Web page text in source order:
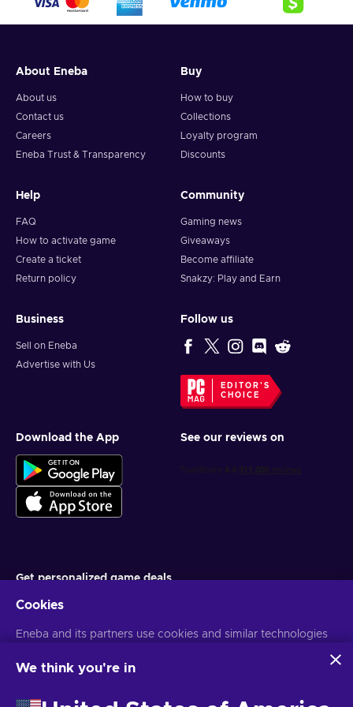
and compete for the title of the best;
About Eneba
About us
Contact us
Careers
Eneba Trust & Transparency
Buy
How to buy
Collections
Loyalty program
Discounts
Help
FAQ
How to activate game
Create a ticket
Return policy
Community
Gaming news
Giveaways
Become affiliate
Snakzy: Play and Earn
Business
Sell on Eneba
Advertise with Us
Follow us
EDITOR'S
CHOICE
Download the App See our reviews on
Get personalized game deals
You can unsubscribe at any time. VisitPrivacy notice for more
Cookies
Eneba and its partners use cookies and similar technologies
website. We use this information to enhance content,
may also be used for ads personalization.
We think you're in